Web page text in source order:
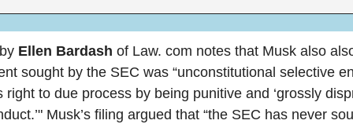
Ellen Bardash of Law. com notes that Musk also
sought by the SEC was “unconstitutional selective
right to due process by being punitive and ‘grossly
Musk’s filing argued that “the SEC has never